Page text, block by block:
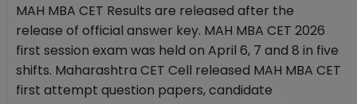
MAH MBA CET Results are released after the
release of official answer key. MAH MBA CET 2026
first session exam was held on April 6, 7 and 8 in five
shifts. Maharashtra CET Cell released MAH MBA CET
first attempt question papers, candidate